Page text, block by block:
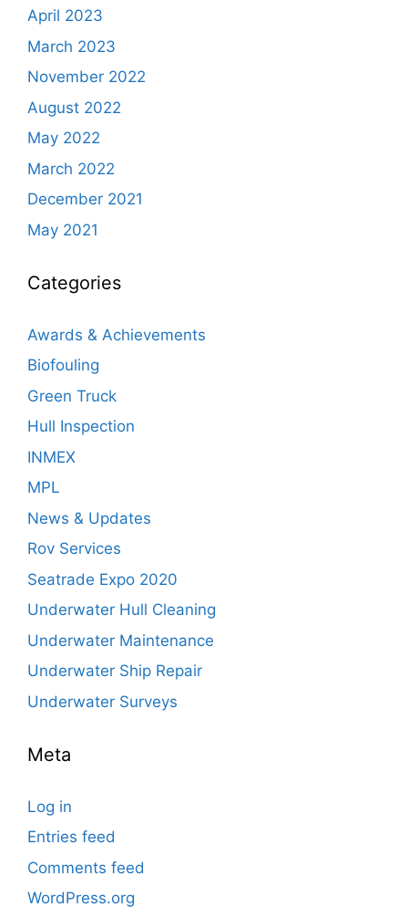
April 2023
March 2023
November 2022
August 2022
May 2022
March 2022
December 2021
May 2021
Categories
Awards & Achievements
Biofouling
Green Truck
Hull Inspection
INMEX
MPL
News & Updates
Rov Services
Seatrade Expo 2020
Underwater Hull Cleaning
Underwater Maintenance
Underwater Ship Repair
Underwater Surveys
Meta
Log in
Entries feed
Comments feed
WordPress.org